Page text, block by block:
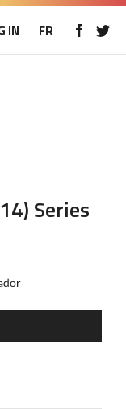
IN FR
Series